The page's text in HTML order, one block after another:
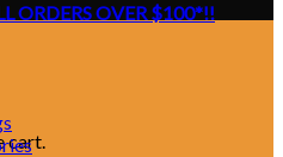
ORDERS OVER $100*!!
cart.